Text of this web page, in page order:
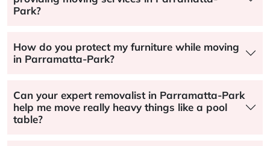
Park?
How do you protect my furniture while moving
in Parramatta-Park?
Can your expert removalist in Parramatta-Park
help me move really heavy things like a pool
table?